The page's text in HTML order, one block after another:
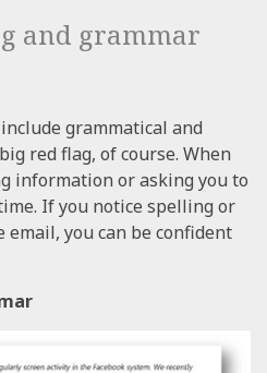
and grammar
grammatical and
red flag, of course. When
information or asking you to
If you notice spelling or
you can be confident